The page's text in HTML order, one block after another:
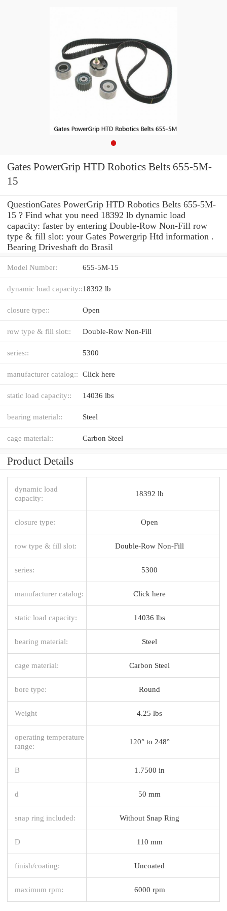
Gates PowerGrip HTD Robotics Belts 655-5M-
15
QuestionGates PowerGrip HTD Robotics Belts 655-5M-
15 ? Find what you need 18392 lb dynamic load
capacity: faster by entering Double-Row Non-Fill row
type & fill slot: your Gates Powergrip Htd information .
Bearing Driveshaft do Brasil
Model Number: 655-5M-15
dynamic load capacity::18392 lb
closure type:: Open
row type & fill slot:: Double-Row Non-Fill
series:: 5300
manufacturer catalog:: Click here
static load capacity:: 14036 lbs
bearing material:: Steel
cage material:: Carbon Steel
Product Details
dynamic load
capacity:
18392 lb
closure type: Open
row type & fill slot: Double-Row Non-Fill
series: 5300
manufacturer catalog: Click here
static load capacity: 14036 lbs
bearing material: Steel
cage material: Carbon Steel
bore type: Round
Weight 4.25 lbs
operating temperature
range:
120° to 248°
B 1.7500 in
d 50 mm
snap ring included: Without Snap Ring
D 110 mm
finish/coating: Uncoated
maximum rpm: 6000 rpm